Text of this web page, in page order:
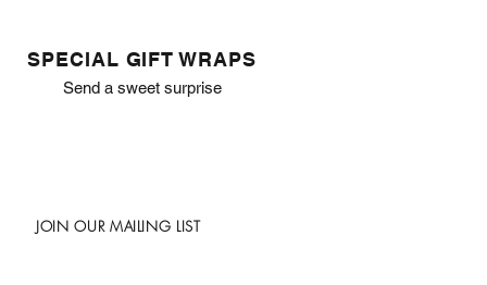
SPECIAL GIFT WRAPS
Send a sweet surprise
JOIN OUR MAILING LIST